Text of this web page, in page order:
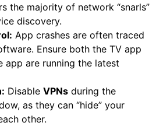
the majority of network “snarls”
discovery.
App crashes are often traced
Ensure both the TV app
app are running the latest
Disable VPNs during the
as they can “hide” your
other.